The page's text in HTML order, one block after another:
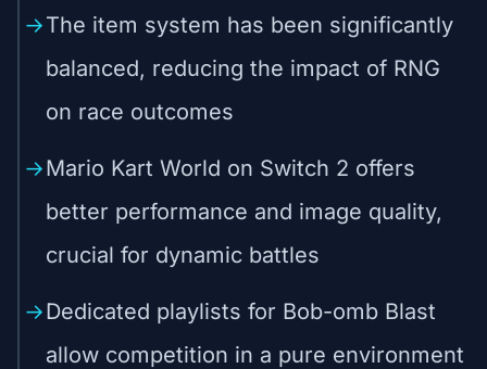
The item system has been significantly
balanced, reducing the impact of RNG
on race outcomes
Mario Kart World on Switch 2 offers
better performance and image quality,
crucial for dynamic battles
Dedicated playlists for Bob-omb Blast
allow competition in a pure environment